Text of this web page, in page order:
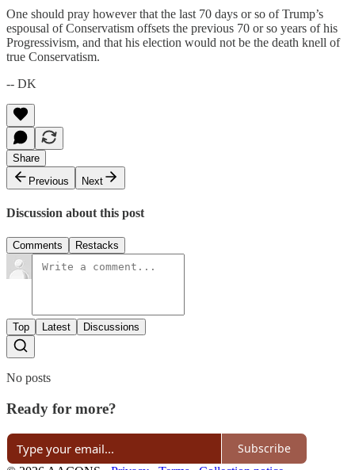
One should pray however that the last 70 days or so of Trump’s
espousal of Conservatism offsets the previous 70 or so years of his
Progressivism, and that his election would not be the death knell of
true Conservatism.
-- DK
Share
Previous
Next
Discussion about this post
Comments Restacks
Top Latest Discussions
No posts
Ready for more?
Subscribe